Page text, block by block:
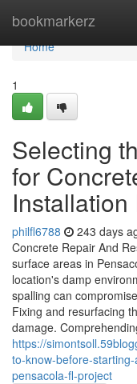
bookmarkerz
Home
Home
1
Selecting
for
philfl6788 243 days
Concrete Repair And
surface areas in
location's damp
spalling can
Fixing and resurfacing
damage.
https://
to-know-before-
pensacola-fl-project